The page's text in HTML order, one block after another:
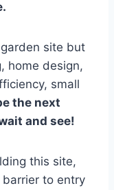
site but
home design,
small
the next
and see!
this site,
to entry